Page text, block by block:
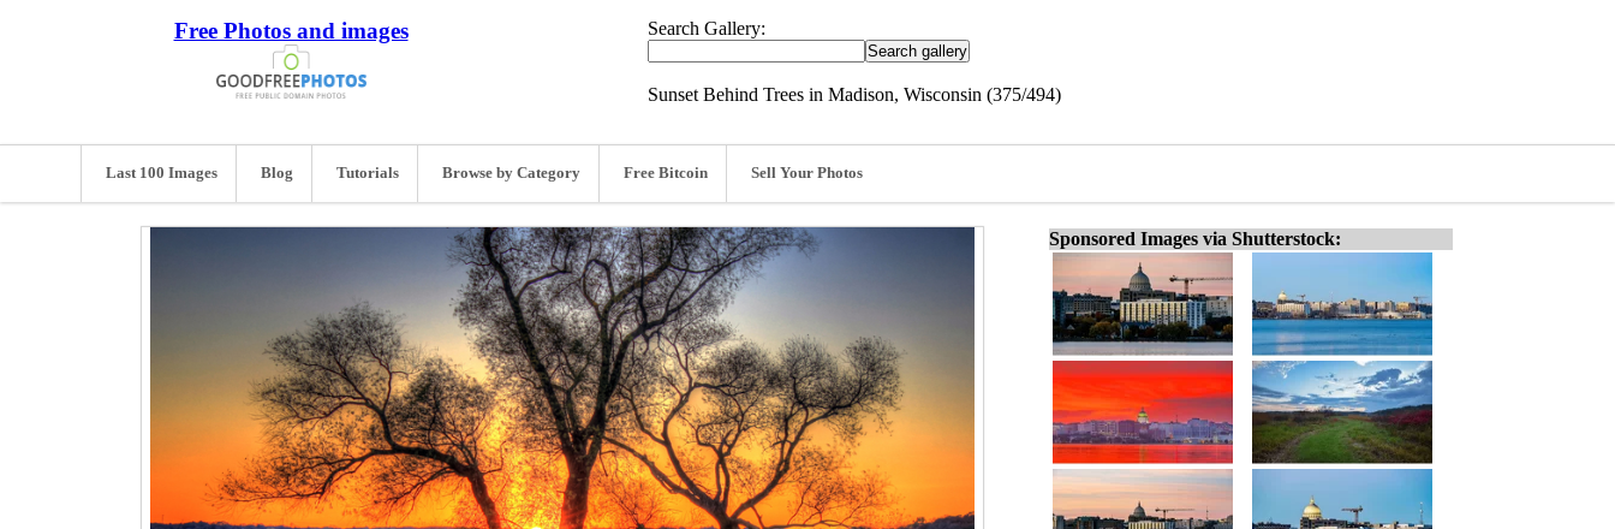
Free Photos and images Search Gallery:
Sunset Behind Trees in Madison, Wisconsin (375/494)
Last 100 Images Blog Tutorials Browse by Category Free Bitcoin Sell Your Photos
Sponsored Images via Shutterstock: